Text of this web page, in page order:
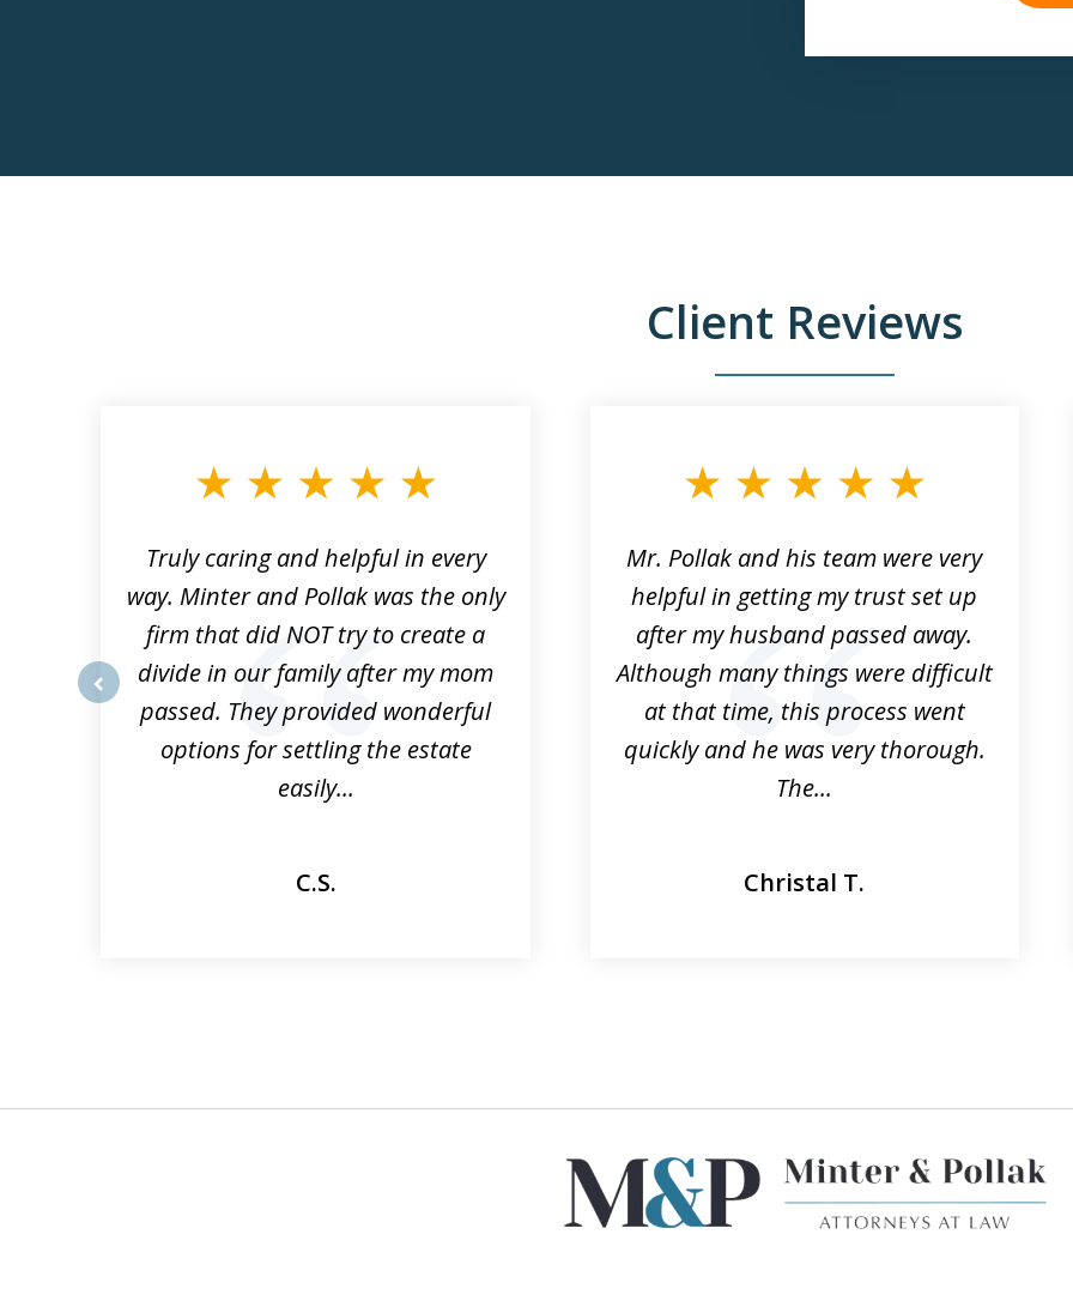
Client Reviews
Truly caring and helpful in every
way. Minter and Pollak was the only
firm that did NOT try to create a
divide in our family after my mom
passed. They provided wonderful
options for settling the estate
easily...
C.S.
Mr. Pollak and his team were very
helpful in getting my trust set up
after my husband passed away.
Although many things were difficult
at that time, this process went
quickly and he was very thorough.
The...
Christal T.